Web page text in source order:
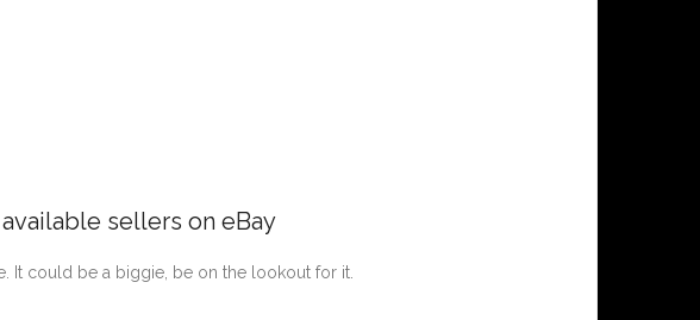
sellers on eBay
It could be a biggie, be on the lookout for it.